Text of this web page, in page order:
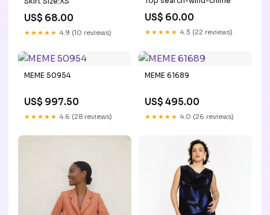
US$ 68.00
★★★★★ 4.9 (10 reviews)
US$ 60.00
★★★★★ 4.3 (22 reviews)
MEME 50954
US$ 997.50
★★★★★ 4.6 (28 reviews)
MEME 61689
US$ 495.00
★★★★★ 4.0 (26 reviews)